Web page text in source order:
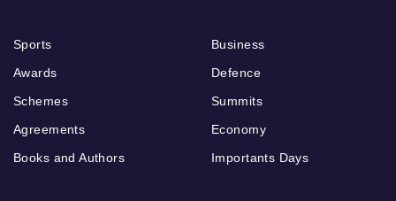
Sports
Awards
Schemes
Agreements
Books and Authors
Business
Defence
Summits
Economy
Importants Days